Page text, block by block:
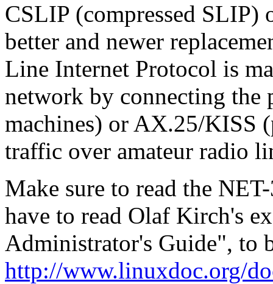
CSLIP (compressed SLIP)
better and newer
Line Internet Protocol is
network by connecting
machines) or AX.25/KISS
traffic over amateur radio
Make sure to read the
have to read Olaf Kirch's
Administrator's Guide", to
http://www.linuxdoc.org/